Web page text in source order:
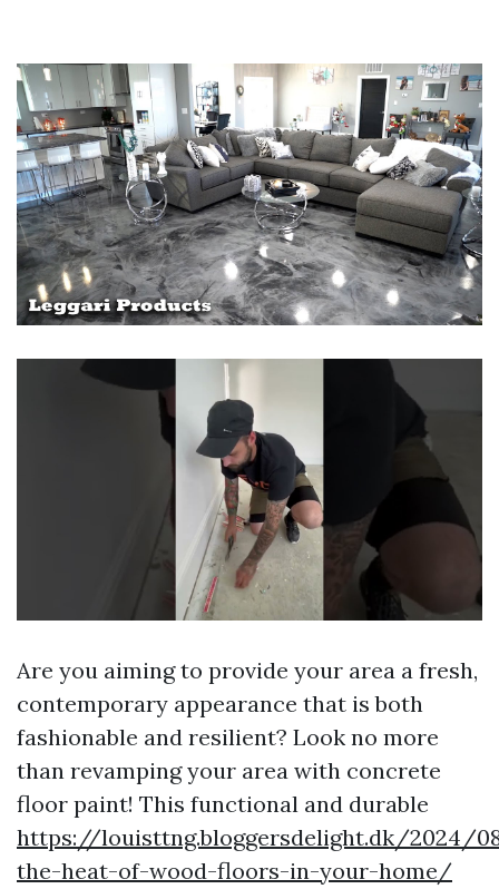
Are you aiming to provide your area a fresh,
contemporary appearance that is both
fashionable and resilient? Look no more
than revamping your area with concrete
floor paint! This functional and durable
https://louisttng.bloggersdelight.dk/2024/
the-heat-of-wood-floors-in-your-home/